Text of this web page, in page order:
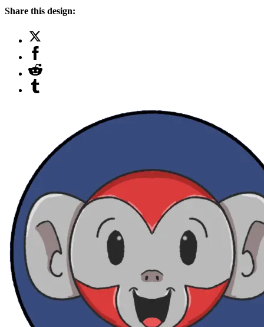
Share this design: